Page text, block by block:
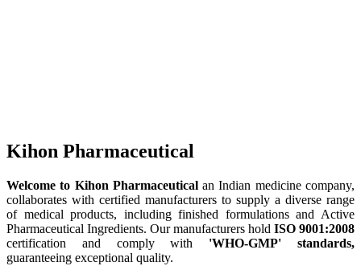
Kihon Pharmaceutical
Welcome to Kihon Pharmaceuticalan Indian medicine company,
collaborates with certified manufacturers to supply a diverse range
of medical products, including finished formulations and Active
Pharmaceutical Ingredients. Our manufacturers hold ISO 9001:2008
certification and comply with 'WHO-GMP' standards,
guaranteeing exceptional quality.